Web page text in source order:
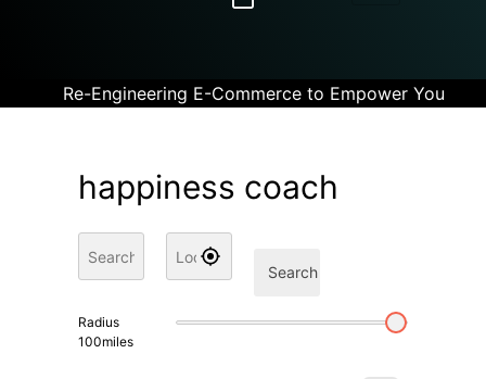
Re-Engineering E-Commerce to Empower You
happiness coach
Search
Radius
100miles